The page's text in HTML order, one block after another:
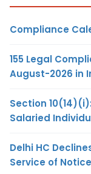
Compliance
155 Legal
August-2026 in
Section
Salaried
Delhi HC
Service of